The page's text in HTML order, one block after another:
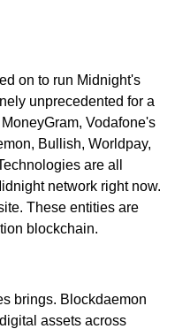
on to run Midnight's
unprecedented for a
Vodafone's
Bullish, Worldpay,
are all
network right now.
These entities are
blockchain.
brings. Blockdaemon
assets across